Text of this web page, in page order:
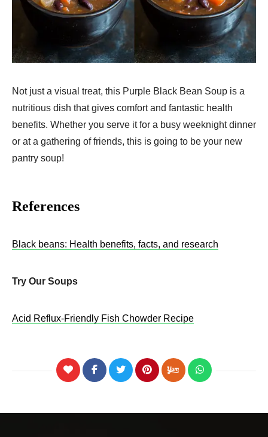
Not just a visual treat, this Purple Black Bean Soup is a
nutritious dish that gives comfort and fantastic health
benefits. Whether you serve it for a busy weeknight dinner
or at a gathering of friends, this is going to be your new
pantry soup!
References
Black beans: Health benefits, facts, and research
Try Our Soups
Acid Reflux-Friendly Fish Chowder Recipe